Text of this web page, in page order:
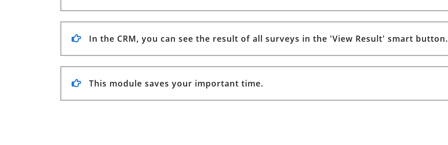
In the CRM, you can see the result of all surveys in the 'View Result' smart button.
This module saves your important time.